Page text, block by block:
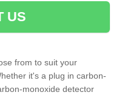
US
from to suit your
it's a plug in carbon-
monoxide detector